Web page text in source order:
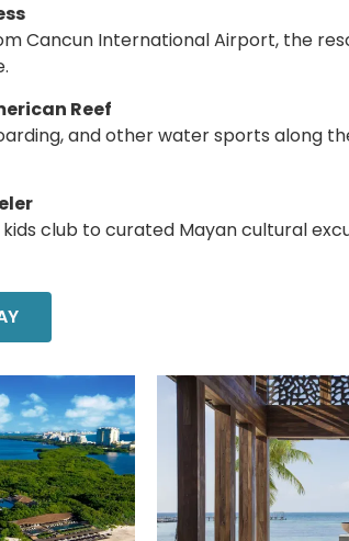
Cancun International Airport, the
Reef
and other water sports along
club to curated Mayan cultural